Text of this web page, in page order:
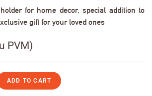
for home decor, special addition to
gift for your loved ones
PVM)
ADD TO CART